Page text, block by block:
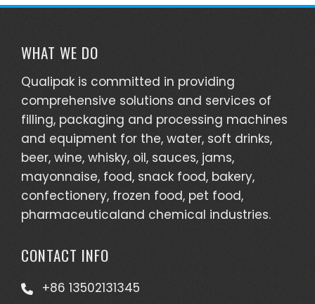
WHAT WE DO
Qualipak is committed in providing
comprehensive solutions and services of
filling, packaging and processing machines
and equipment for the, water, soft drinks,
beer, wine, whisky, oil, sauces, jams,
mayonnaise, food, snack food, bakery,
confectionery, frozen food, pet food,
pharmaceuticaland chemical industries.
CONTACT INFO
+86 13502131345